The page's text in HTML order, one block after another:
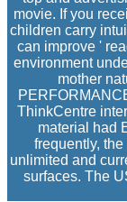
movie. If you
children carry
can improve '
environment
mother
ThinkCentre
material had
frequently,
unlimited and
surfaces. The